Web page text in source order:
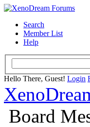
Search
Member List
Help
Hello There, Guest! Login
Board